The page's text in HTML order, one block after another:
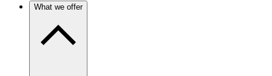
What we offer